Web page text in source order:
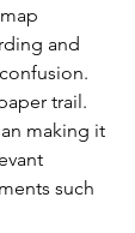
and
trail.
making it
such